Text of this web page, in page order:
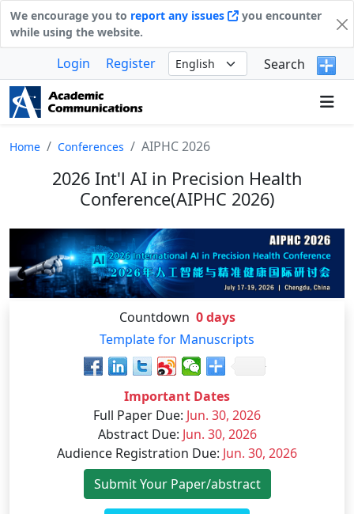
We encourage you to report any issues
you encounter
while using the website.
Login Register Search
Home Conferences AIPHC 2026
2026 Int'l AI in Precision Health
Conference(AIPHC 2026)
Countdown 0days
Template for Manuscripts
Important Dates
Full Paper Due: Jun. 30, 2026
Abstract Due: Jun. 30, 2026
Audience Registration Due: Jun. 30, 2026
Submit Your Paper/abstract